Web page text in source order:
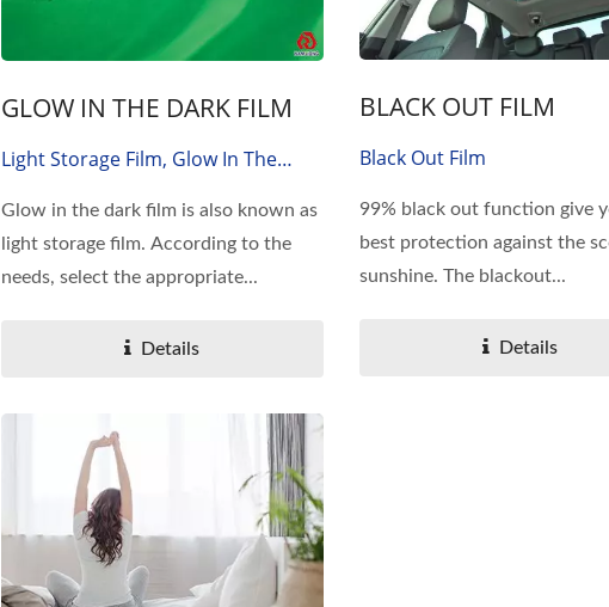
GLOW IN THE DARK FILM
Light Storage Film, Glow In The
Glow in the dark film is also known as
light storage film. According to the
needs, select the appropriate...
Details
BLACK OUT FILM
Black Out Film
99% black out function give
best protection against the
sunshine. The blackout...
Details